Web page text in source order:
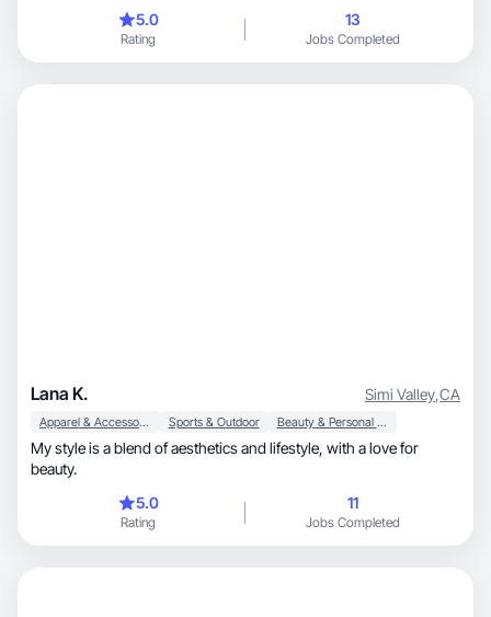
5.0
Rating
13
Jobs Completed
Lana K. Simi Valley,CA
Apparel & Accessories Sports & Outdoor Beauty & Personal Care
My style is a blend of aesthetics and lifestyle, with a love for
beauty.
5.0
Rating
11
Jobs Completed